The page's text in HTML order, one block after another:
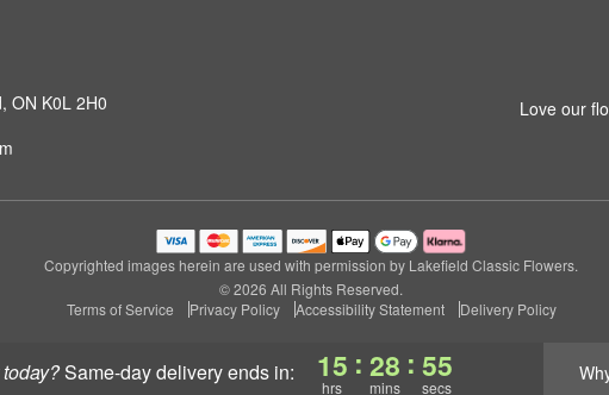
same-day deliveryends in: 15
hrs
: 28
mins
: 55
secs
ON K0L 2H0
Love our
Copyrighted images herein are used with permission by Lakefield Classic Flowers.
© 2026 All Rights Reserved.
Terms of Service
Privacy Policy Accessibility Statement Delivery Policy